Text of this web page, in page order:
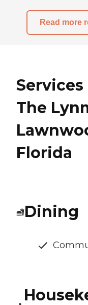
Read more
The
Florida
Dining